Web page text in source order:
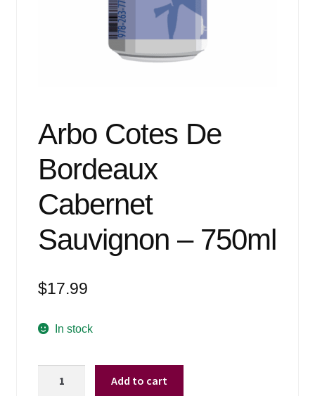
Arbo Cotes De
Bordeaux
Cabernet
Sauvignon – 750ml
$17.99
In stock
Add to cart